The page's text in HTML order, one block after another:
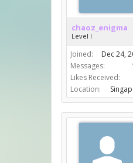
chaoz_enigma
Level I
Joined:
Dec 24,
Messages:
Likes Received:
Location: